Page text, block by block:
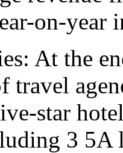
on-year
At the
travel
star
3 5A